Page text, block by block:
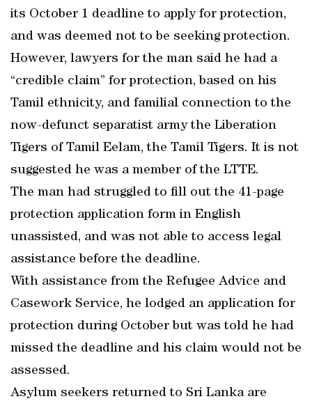
its October 1 deadline to apply for protection,
and was deemed not to be seeking protection.
However, lawyers for the man said he had a
“credible claim” for protection, based on his
Tamil ethnicity, and familial connection to the
now-defunct separatist army the Liberation
Tigers of Tamil Eelam, the Tamil Tigers. It is not
suggested he was a member of the LTTE.
The man had struggled to fill out the 41-page
protection application form in English
unassisted, and was not able to access legal
assistance before the deadline.
With assistance from the Refugee Advice and
Casework Service, he lodged an application for
protection during October but was told he had
missed the deadline and his claim would not be
assessed.
Asylum seekers returned to Sri Lanka are